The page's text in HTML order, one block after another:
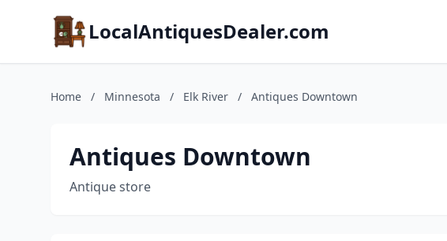
LocalAntiquesDealer.com
Home / Minnesota / Elk River / Antiques Downtown
Antiques Downtown
Antique store